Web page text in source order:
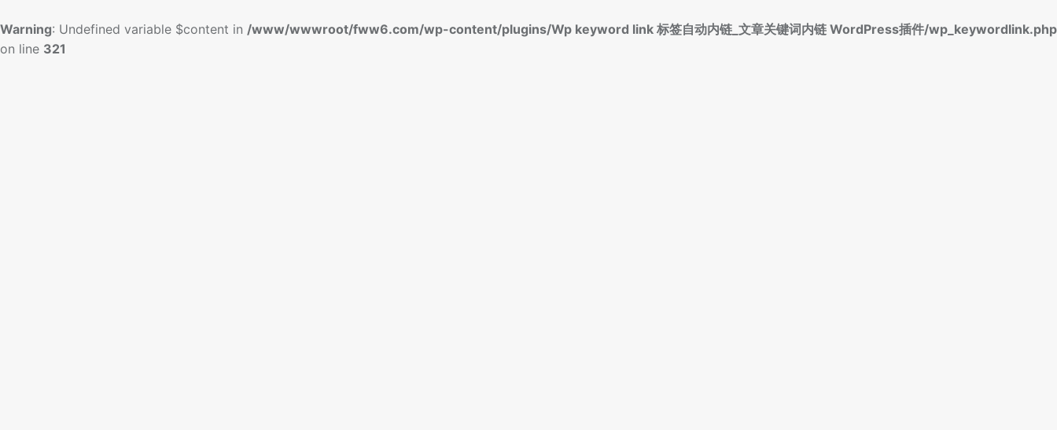
Warning: Undefined variable $content in /www/wwwroot/fww6.com/wp-content/plugins/Wp keyword link 标签自动内链_文章关键词内链 WordPress插件/wp_keywordlink.php
on line 321